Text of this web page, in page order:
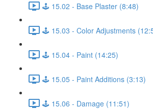
🕹️ 15.02 - Base Plaster (8:48)
🕹️ 15.03 - Color Adjustments
🕹️ 15.04 - Paint (14:25)
🕹️ 15.05 - Paint Additions (3:13)
🕹️ 15.06 - Damage (11:51)